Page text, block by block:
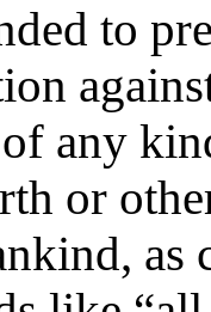
to
any
or
as